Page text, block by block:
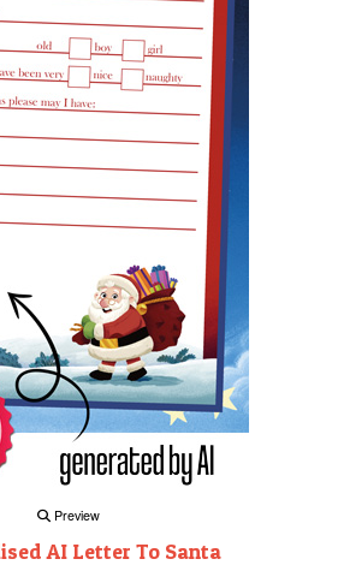
Preview
AI Letter To Santa